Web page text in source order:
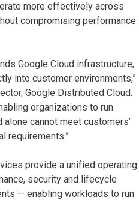
more effectively across
compromising performance
Google Cloud infrastructure,
into customer environments,”
Google Distributed Cloud.
organizations to run
cannot meet customers’
requirements.”
provide a unified operating
security and lifecycle
— enabling workloads to run